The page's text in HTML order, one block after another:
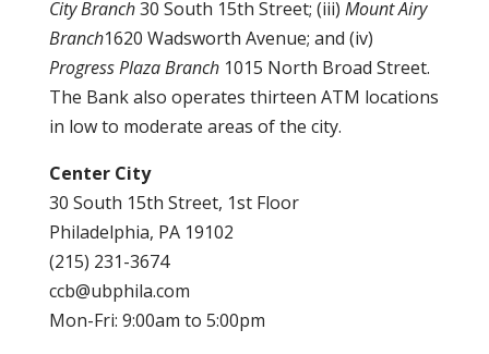
City Branch30 South 15th Street; (iii) Mount Airy
Branch1620 Wadsworth Avenue; and (iv)
Progress Plaza Branch1015 North Broad Street.
The Bank also operates thirteen ATM locations
in low to moderate areas of the city.
Center City
30 South 15th Street, 1st Floor
Philadelphia, PA 19102
(215) 231-3674
ccb@ubphila.com
Mon-Fri: 9:00am to 5:00pm